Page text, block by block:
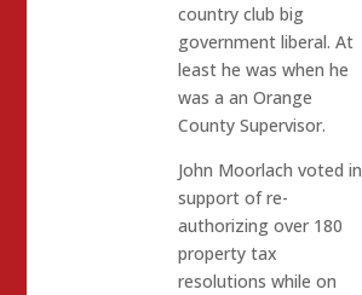
country club big
government liberal. At
least he was when he
was a an Orange
County Supervisor.
John Moorlach voted in
support of re-
authorizing over 180
property tax
resolutions while on